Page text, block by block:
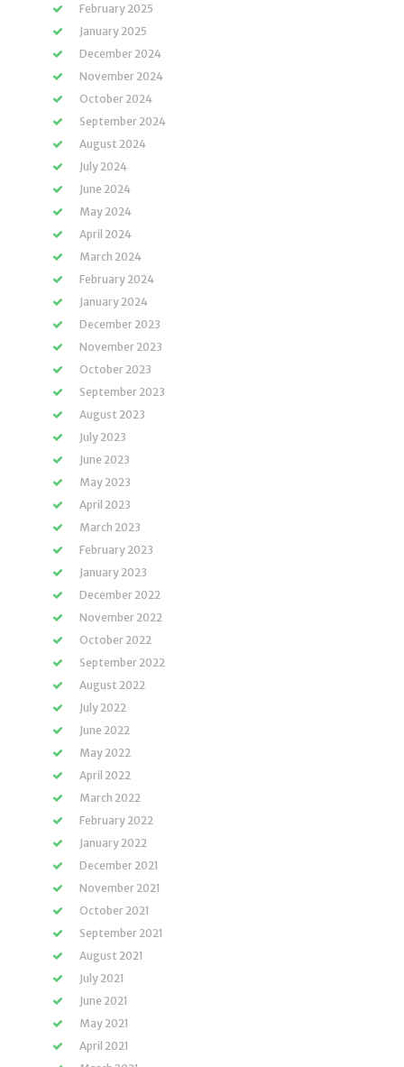
February 2025
January 2025
December 2024
November 2024
October 2024
September 2024
August 2024
July 2024
June 2024
May 2024
April 2024
March 2024
February 2024
January 2024
December 2023
November 2023
October 2023
September 2023
August 2023
July 2023
June 2023
May 2023
April 2023
March 2023
February 2023
January 2023
December 2022
November 2022
October 2022
September 2022
August 2022
July 2022
June 2022
May 2022
April 2022
March 2022
February 2022
January 2022
December 2021
November 2021
October 2021
September 2021
August 2021
July 2021
June 2021
May 2021
April 2021